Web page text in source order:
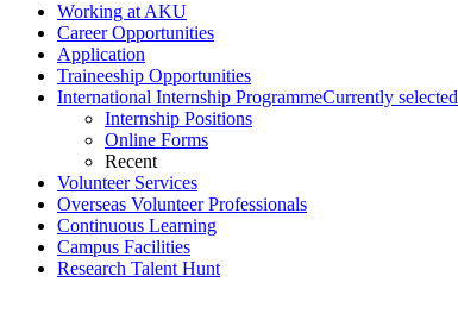
Working at AKU
Career Opportunities​​
Application
Traineeship Opportunities
International Internship ProgrammeCurrently selected
Internship Positions
Online Forms
Recent
Volunteer Services
Overseas Volunteer Professionals
Continuous Learning
Campus Facilities
Research Talent Hunt